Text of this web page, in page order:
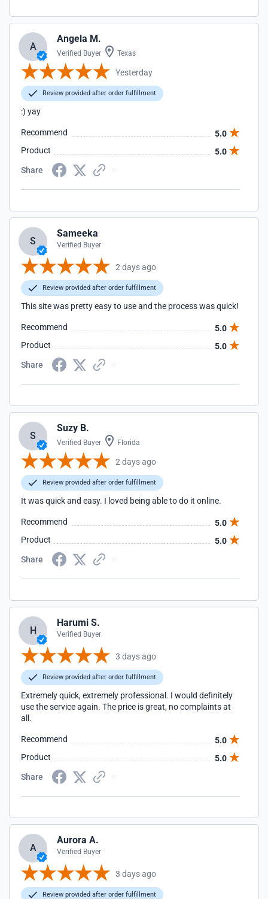
A
Angela M.
Verified Buyer Texas
Yesterday
Review provided after order fulfillment
:) yay
Recommend
5.0
Product
5.0
Share
S
Sameeka
Verified Buyer
2 days ago
Review provided after order fulfillment
This site was pretty easy to use and the process was quick!
Recommend
5.0
Product
5.0
Share
S
Suzy B.
Verified Buyer Florida
2 days ago
Review provided after order fulfillment
It was quick and easy. I loved being able to do it online.
Recommend
5.0
Product
5.0
Share
H
Harumi S.
Verified Buyer
3 days ago
Review provided after order fulfillment
Extremely quick, extremely professional. I would definitely
use the service again. The price is great, no complaints at
all.
Recommend
5.0
Product
5.0
Share
A
Aurora A.
Verified Buyer
3 days ago
Review provided after order fulfillment